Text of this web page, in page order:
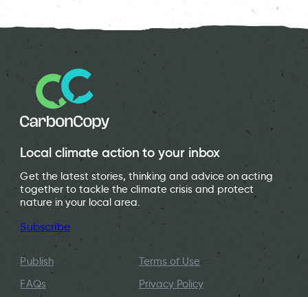
Carbon Literacy training at Autotrader.
People taking part in a community assembly in Hay-on-Wye.
School children learn about Carbon Literacy.
Local climate action to your inbox
Get the latest stories, thinking and advice on acting
together to tackle the climate crisis and protect
nature in your local area.
Subscribe
Publish
FAQs
Terms of Use
Privacy Policy